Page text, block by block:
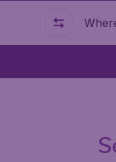
Where